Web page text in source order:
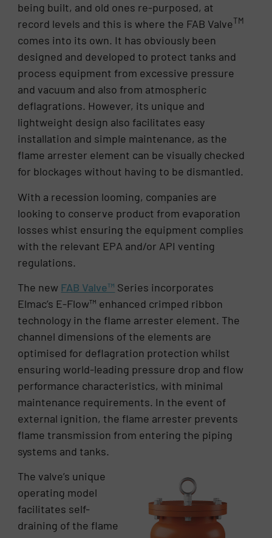
being built, and old ones re-purposed, at
record levels and this is where the FAB ValveTM
comes into its own. It has obviously been
designed and developed to protect tanks and
process equipment from excessive pressure
and vacuum and also from atmospheric
deflagrations. However, its unique and
lightweight design also facilitates easy
installation and simple maintenance, as the
flame arrester element can be visually checked
for blockages without having to be dismantled.
With a recession looming, companies are
looking to conserve product from evaporation
losses whist ensuring the equipment complies
with the relevant EPA and/or API venting
regulations.
The new FAB Valve™ Series incorporates
Elmac’s E-Flow™ enhanced crimped ribbon
technology in the flame arrester element. The
channel dimensions of the elements are
optimised for deflagration protection whilst
ensuring world-leading pressure drop and flow
performance characteristics, with minimal
maintenance requirements. In the event of
external ignition, the flame arrester prevents
flame transmission from entering the piping
systems and tanks.
The valve’s unique
operating model
facilitates self-
draining of the flame